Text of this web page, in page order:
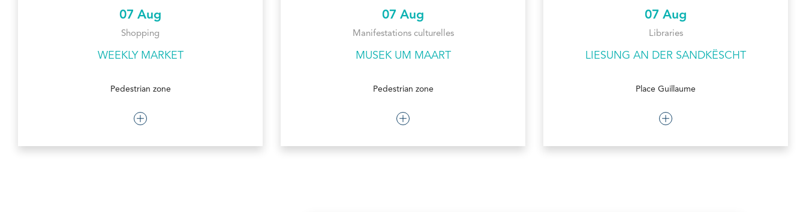
07 Aug
Shopping
WEEKLY MARKET
Pedestrian zone
07 Aug
Manifestations culturelles
MUSEK UM MAART
Pedestrian zone
07 Aug
Libraries
LIESUNG AN DER SANDKËSCHT
Place Guillaume